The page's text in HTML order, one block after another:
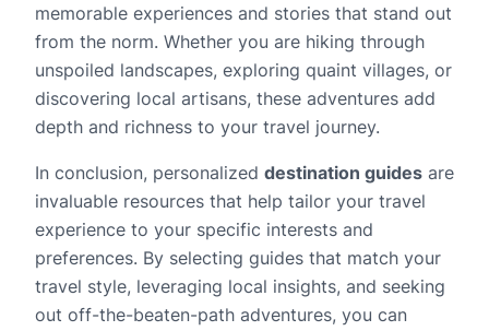
memorable experiences and stories that stand out
from the norm. Whether you are hiking through
unspoiled landscapes, exploring quaint villages, or
discovering local artisans, these adventures add
depth and richness to your travel journey.
In conclusion, personalized destination guides are
invaluable resources that help tailor your travel
experience to your specific interests and
preferences. By selecting guides that match your
travel style, leveraging local insights, and seeking
out off-the-beaten-path adventures, you can